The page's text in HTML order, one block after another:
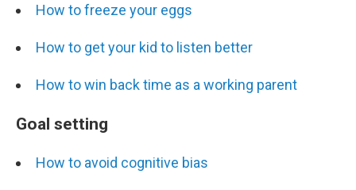
How to freeze your eggs
How to get your kid to listen better
How to win back time as a working parent
Goal setting
How to avoid cognitive bias